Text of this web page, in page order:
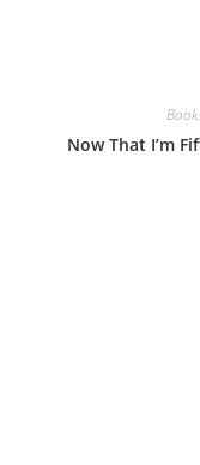
Now That I’m